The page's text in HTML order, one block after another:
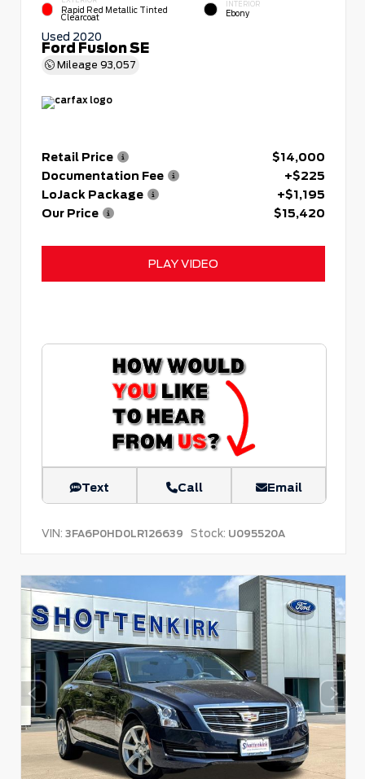
Rapid Red Metallic Tinted
Clearcoat
INTERIOR
Ebony
Used 2020
Ford Fusion SE
Mileage 93,057
Retail Price
$14,000
Documentation Fee
+$225
LoJack Package
+$1,195
Our Price
$15,420
PLAY VIDEO
Text Call Email
VIN: 3FA6P0HD0LR126639 Stock: U095520A